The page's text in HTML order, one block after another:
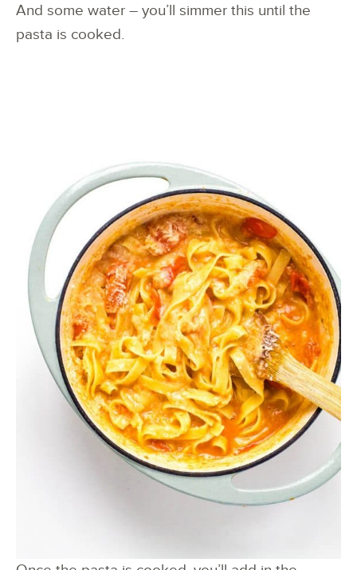
And some water – you’ll simmer this until the
pasta is cooked.